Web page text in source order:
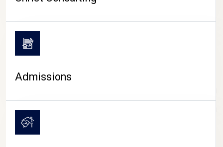
CAMPUS LIFE
Admissions